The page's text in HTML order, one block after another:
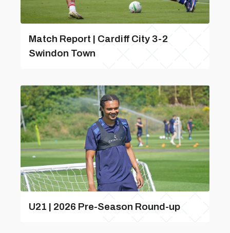
Match Report | Cardiff City 3-2
Swindon Town
U21 | 2026 Pre-Season Round-up